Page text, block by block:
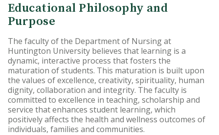
Education
Educational Philosophy and
Purpose
The faculty of the Department of Nursing at
Huntington University believes that learning is a
dynamic, interactive process that fosters the
maturation of students. This maturation is built upon
the values of excellence, creativity, spirituality, human
dignity, collaboration and integrity. The faculty is
committed to excellence in teaching, scholarship and
service that enhances student learning, which
positively affects the health and wellness outcomes of
individuals, families and communities.